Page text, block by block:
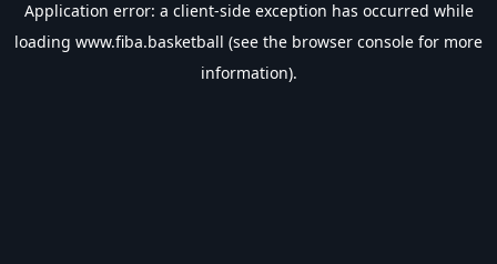
Application error: a client-side exception has occurred while
loading www.fiba.basketball (see the browser console for more
information).